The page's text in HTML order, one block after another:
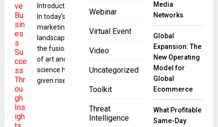
Webinar
Virtual Event
Video
Uncategorized
Toolkit
Threat
Intelligence
Introduction
In today’s
marketing
landscape,
the fusion
of art and
science has
given rise to
Media
Networks
Global
Expansion: The
New Operating
Model for
Global
Ecommerce
What Profitable
Same-Day